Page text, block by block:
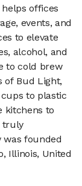
offices
events, and
to elevate
alcohol, and
to cold brew
of Bud Light,
to plastic
kitchens to
truly
founded
Illinois, United